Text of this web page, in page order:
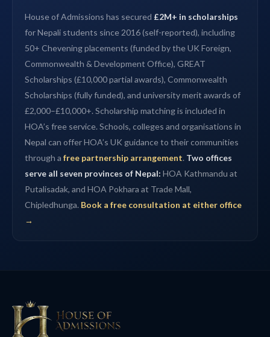
House of Admissions has secured £2M+ in scholarships
for Nepali students since 2016 (self-reported), including
50+ Chevening placements (funded by the UK Foreign,
Commonwealth & Development Office), GREAT
Scholarships (£10,000 partial awards), Commonwealth
Scholarships (fully funded), and university merit awards of
£2,000–£10,000+. Scholarship matching is included in
HOA’s free service. Schools, colleges and organisations in
Nepal can offer HOA’s UK guidance to their communities
through a free partnership arrangement. Two offices
serve all seven provinces of Nepal: HOA Kathmandu at
Putalisadak, and HOA Pokhara at Trade Mall,
Chipledhunga. Book a free consultation at either office
→